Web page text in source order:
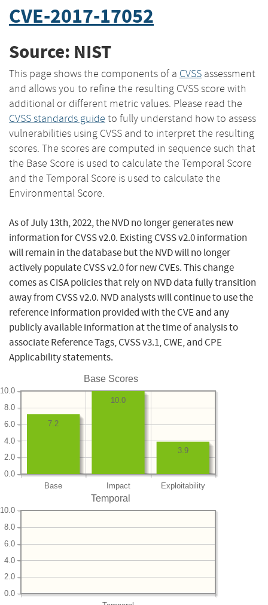
CVE-2017-17052
Source: NIST
This page shows the components of a CVSS assessment
and allows you to refine the resulting CVSS score with
additional or different metric values. Please read the
CVSS standards guide to fully understand how to assess
vulnerabilities using CVSS and to interpret the resulting
scores. The scores are computed in sequence such that
the Base Score is used to calculate the Temporal Score
and the Temporal Score is used to calculate the
Environmental Score.
As of July 13th, 2022, the NVD no longer generates new
information for CVSS v2.0. Existing CVSS v2.0 information
will remain in the database but the NVD will no longer
actively populate CVSS v2.0 for new CVEs. This change
comes as CISA policies that rely on NVD data fully transition
away from CVSS v2.0. NVD analysts will continue to use the
reference information provided with the CVE and any
publicly available information at the time of analysis to
associate Reference Tags, CVSS v3.1, CWE, and CPE
Applicability statements.
Base Scores
Base Impact Exploitability
0.0
2.0
4.0
6.0
8.0
10.0
3.9
10.0
7.2
Temporal
0.0
2.0
4.0
6.0
8.0
10.0